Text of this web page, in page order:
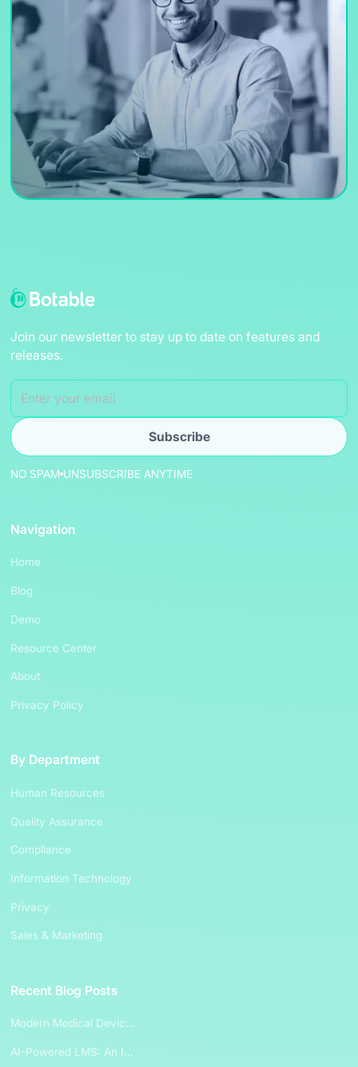
Join our newsletter to stay up to date on features and
releases.
NO SPAM UNSUBSCRIBE ANYTIME
Navigation
Home
Blog
Demo
Resource Center
About
Privacy Policy
By Department
Human Resources
Quality Assurance
Compliance
Information Technology
Privacy
Sales & Marketing
Recent Blog Posts
Modern Medical Devic...
AI-Powered LMS: An I...